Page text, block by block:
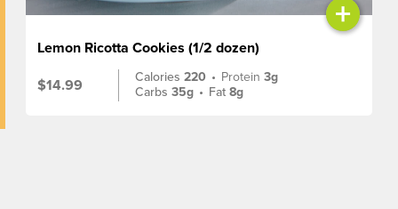
+
Lemon Ricotta Cookies (1/2 dozen)
$14.99
Calories220 • Protein3g
Carbs35g • Fat8g